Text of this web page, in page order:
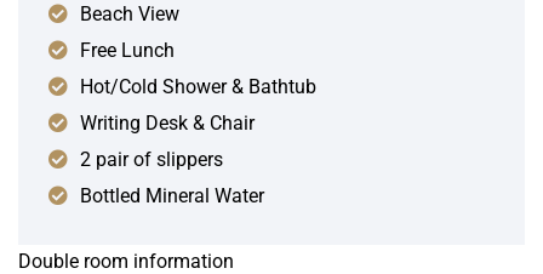
Beach View
Free Lunch
Hot/Cold Shower & Bathtub
Writing Desk & Chair
2 pair of slippers
Bottled Mineral Water
Double room information